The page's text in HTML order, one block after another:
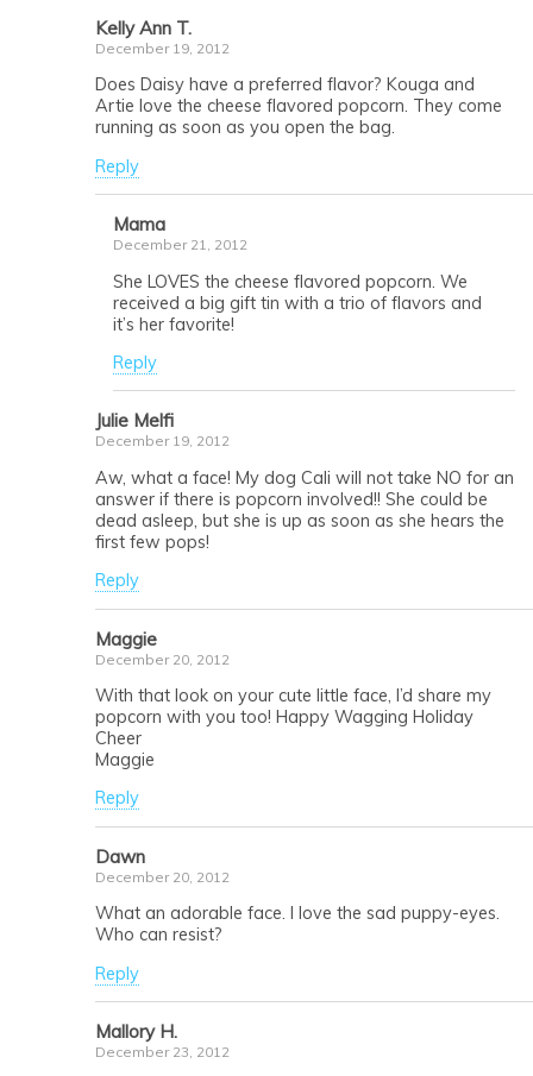
Kelly Ann T.
December 19, 2012
Does Daisy have a preferred flavor? Kouga and
Artie love the cheese flavored popcorn. They come
running as soon as you open the bag.
Reply
Mama
December 21, 2012
She LOVES the cheese flavored popcorn. We
received a big gift tin with a trio of flavors and
it’s her favorite!
Reply
Julie Melfi
December 19, 2012
Aw, what a face! My dog Cali will not take NO for an
answer if there is popcorn involved!! She could be
dead asleep, but she is up as soon as she hears the
first few pops!
Reply
Maggie
December 20, 2012
With that look on your cute little face, I’d share my
popcorn with you too! Happy Wagging Holiday
Cheer
Maggie
Reply
Dawn
December 20, 2012
What an adorable face. I love the sad puppy-eyes.
Who can resist?
Reply
Mallory H.
December 23, 2012